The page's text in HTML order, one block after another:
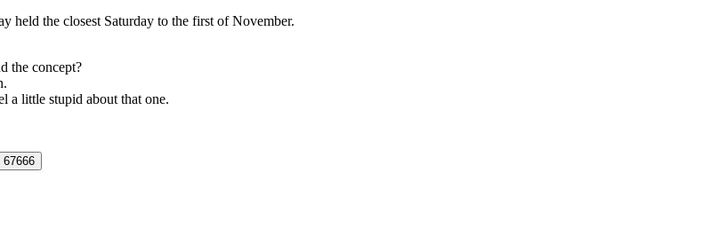
held the closest Saturday to the first of November.
the concept?
a little stupid about that one.